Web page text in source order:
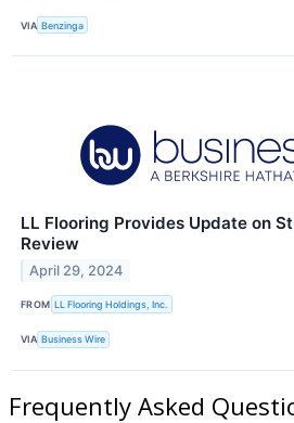
VIA Benzinga
LL Flooring Provides Update on
Review
April 29, 2024
FROM LL Flooring Holdings, Inc.
VIA Business Wire
Frequently Asked